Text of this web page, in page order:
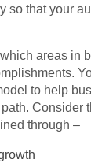
so that your
areas in
to help
Consider
through –